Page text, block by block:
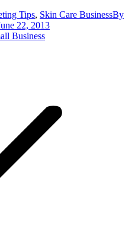
Tips, Skin Care BusinessBy
22, 2013
Business